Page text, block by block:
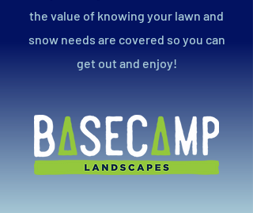
the value of knowing your lawn and
snow needs are covered so you can
get out and enjoy!